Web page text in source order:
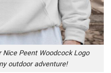
Nice Peent Woodcock Logo
outdoor adventure!